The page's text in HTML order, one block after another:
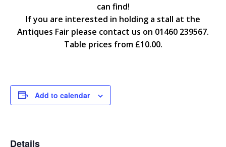
can find!
If you are interested in holding a stall at the
Antiques Fair please contact us on 01460 239567.
Table prices from £10.00.
Add to calendar
Details